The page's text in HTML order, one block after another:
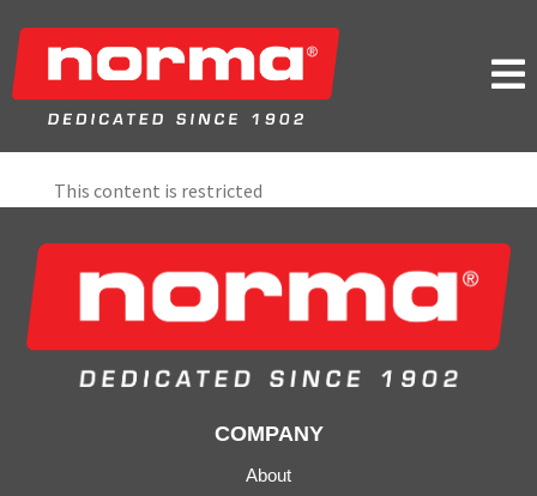

This content is restricted
COMPANY
About